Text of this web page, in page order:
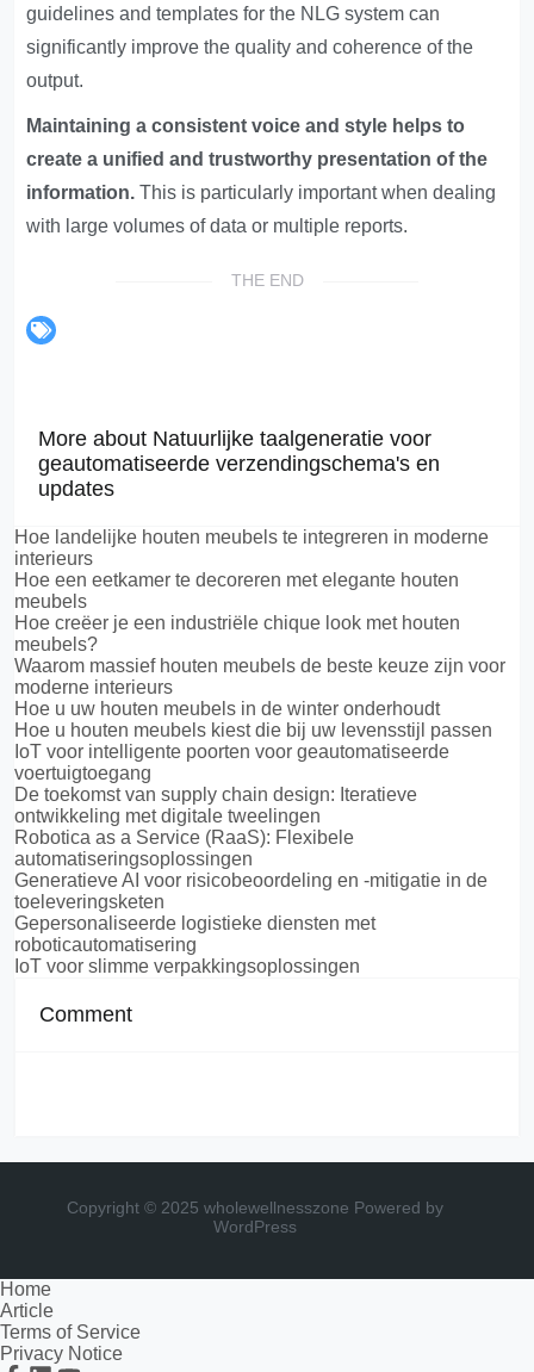
guidelines and templates for the NLG system can
significantly improve the quality and coherence of the
output.
Maintaining a consistent voice and style helps to
create a unified and trustworthy presentation of the
information. This is particularly important when dealing
with large volumes of data or multiple reports.
THE END
More about Natuurlijke taalgeneratie voor
geautomatiseerde verzendingschema's en
updates
Hoe landelijke houten meubels te integreren in moderne
interieurs
Hoe een eetkamer te decoreren met elegante houten
meubels
Hoe creëer je een industriële chique look met houten
meubels?
Waarom massief houten meubels de beste keuze zijn voor
moderne interieurs
Hoe u uw houten meubels in de winter onderhoudt
Hoe u houten meubels kiest die bij uw levensstijl passen
IoT voor intelligente poorten voor geautomatiseerde
voertuigtoegang
De toekomst van supply chain design: Iteratieve
ontwikkeling met digitale tweelingen
Robotica as a Service (RaaS): Flexibele
automatiseringsoplossingen
Generatieve AI voor risicobeoordeling en -mitigatie in de
toeleveringsketen
Gepersonaliseerde logistieke diensten met
roboticautomatisering
IoT voor slimme verpakkingsoplossingen
Comment
Copyright © 2025 wholewellnesszone Powered by
WordPress
Home
Article
Terms of Service
Privacy Notice